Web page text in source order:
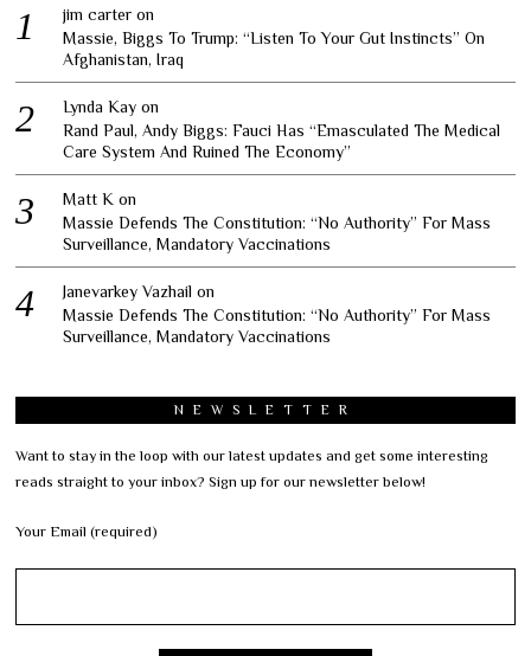
jim carter on
Massie, Biggs To Trump: “Listen To Your Gut Instincts” On
Afghanistan, Iraq
Lynda Kay on
Rand Paul, Andy Biggs: Fauci Has “Emasculated The Medical
Care System And Ruined The Economy”
Matt K on
Massie Defends The Constitution: “No Authority” For Mass
Surveillance, Mandatory Vaccinations
Janevarkey Vazhail on
Massie Defends The Constitution: “No Authority” For Mass
Surveillance, Mandatory Vaccinations
NEWSLETTER
Want to stay in the loop with our latest updates and get some interesting
reads straight to your inbox? Sign up for our newsletter below!
Your Email (required)